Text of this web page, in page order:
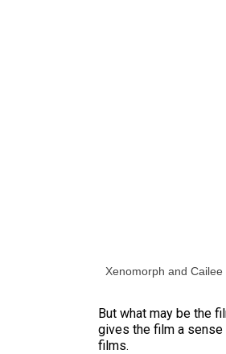
Xenomorph and Cailee
But what may be the
gives the film a
films.